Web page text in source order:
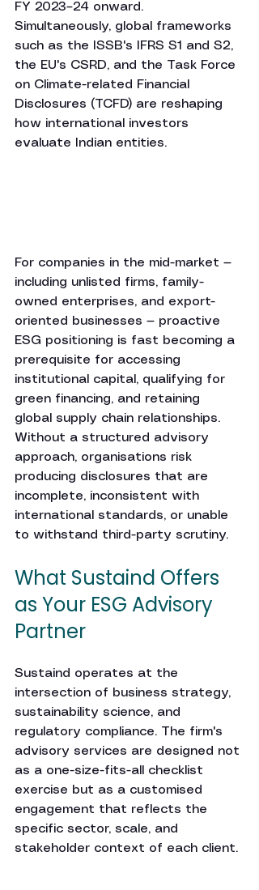
FY 2023–24 onward.
Simultaneously, global frameworks
such as the ISSB's IFRS S1 and S2,
the EU's CSRD, and the Task Force
on Climate-related Financial
Disclosures (TCFD) are reshaping
how international investors
evaluate Indian entities.
For companies in the mid-market —
including unlisted firms, family-
owned enterprises, and export-
oriented businesses — proactive
ESG positioning is fast becoming a
prerequisite for accessing
institutional capital, qualifying for
green financing, and retaining
global supply chain relationships.
Without a structured advisory
approach, organisations risk
producing disclosures that are
incomplete, inconsistent with
international standards, or unable
to withstand third-party scrutiny.
What Sustaind Offers
as Your ESG Advisory
Partner
Sustaind operates at the
intersection of business strategy,
sustainability science, and
regulatory compliance. The firm's
advisory services are designed not
as a one-size-fits-all checklist
exercise but as a customised
engagement that reflects the
specific sector, scale, and
stakeholder context of each client.